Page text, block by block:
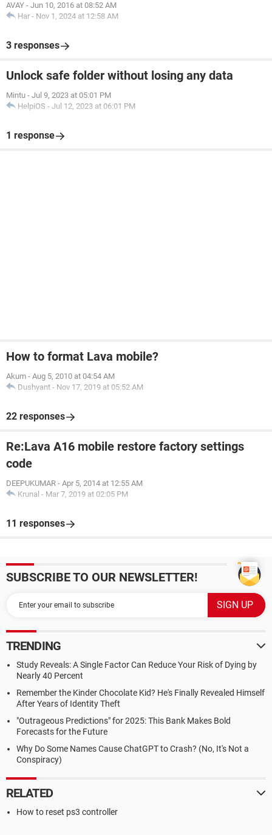
AVAY - Jun 10, 2016 at 08:52 AM
Har - Nov 1, 2024 at 12:58 AM
3 responses
Unlock safe folder without losing any data
Mintu - Jul 9, 2023 at 05:01 PM
HelpiOS - Jul 12, 2023 at 06:01 PM
1 response
How to format Lava mobile?
Akum - Aug 5, 2010 at 04:54 AM
Dushyant - Nov 17, 2019 at 05:52 AM
22 responses
Re:Lava A16 mobile restore factory settings
code
DEEPUKUMAR - Apr 5, 2014 at 12:55 AM
Krunal - Mar 7, 2019 at 02:05 PM
11 responses
SUBSCRIBE TO OUR NEWSLETTER!
TRENDING
Study Reveals: A Single Factor Can Reduce Your Risk of Dying by
Nearly 40 Percent
Remember the Kinder Chocolate Kid? He's Finally Revealed Himself
After Years of Identity Theft
"Outrageous Predictions" for 2025: This Bank Makes Bold
Forecasts for the Future
Why Do Some Names Cause ChatGPT to Crash? (No, It's Not a
Conspiracy)
RELATED
How to reset ps3 controller